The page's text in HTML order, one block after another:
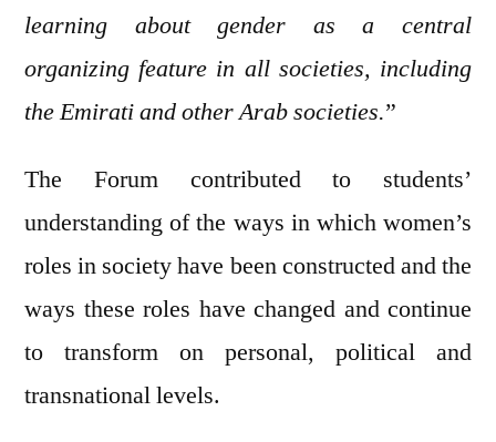
learning about gender as a central
organizing feature in all societies, including
the Emirati and other Arab societies.”
The Forum contributed to students’
understanding of the ways in which women’s
roles in society have been constructed and the
ways these roles have changed and continue
to transform on personal, political and
transnational levels.